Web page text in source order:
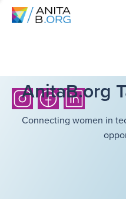
AnitaB.org
Connecting women in